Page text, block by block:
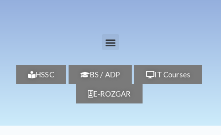
HSSC BS / ADP IT Courses
E-ROZGAR